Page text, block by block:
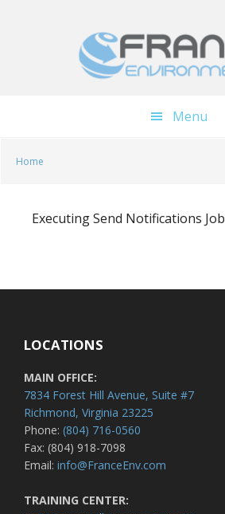
Menu
Home
Executing Send Notifications Job
LOCATIONS
MAIN OFFICE:
7834 Forest Hill Avenue, Suite #7
Richmond, Virginia 23225
Phone: (804) 716-0560
Fax: (804) 918-7098
Email: info@FranceEnv.com
TRAINING CENTER: